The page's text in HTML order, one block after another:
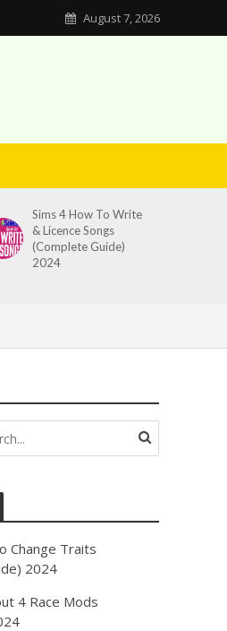
August 7, 2026
Sims 4 How To Write
& Licence Songs
(Complete Guide)
2024
Change Traits
2024
4 Race Mods